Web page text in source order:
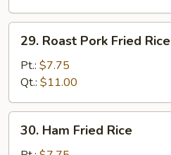
Roast
Pork
Fried
Rice
29. Roast Pork Fried Rice
Pt.: $7.75
Qt.: $11.00
Ham
30. Ham Fried Rice